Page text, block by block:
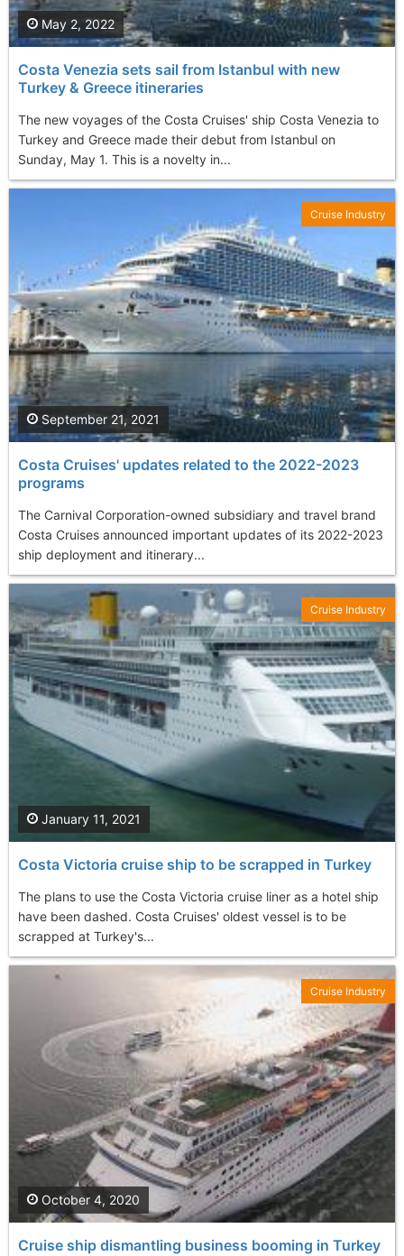
Costa Venezia sets sail from Istanbul with new
Turkey & Greece itineraries
The new voyages of the Costa Cruises' ship Costa Venezia to
Turkey and Greece made their debut from Istanbul on
Sunday, May 1. This is a novelty in...
May 2, 2022
Costa Cruises' updates related to the 2022-2023
programs
The Carnival Corporation-owned subsidiary and travel brand
Costa Cruises announced important updates of its 2022-2023
ship deployment and itinerary...
September 21, 2021
Cruise Industry
Costa Victoria cruise ship to be scrapped in Turkey
The plans to use the Costa Victoria cruise liner as a hotel ship
have been dashed. Costa Cruises' oldest vessel is to be
scrapped at Turkey's...
January 11, 2021
Cruise Industry
Cruise ship dismantling business booming in Turkey
October 4, 2020
Cruise Industry